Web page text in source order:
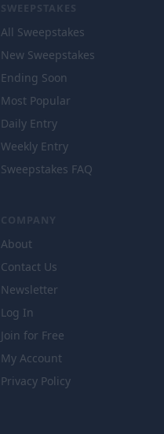
SWEEPSTAKES
All Sweepstakes
New Sweepstakes
Ending Soon
Most Popular
Daily Entry
Weekly Entry
Sweepstakes FAQ
COMPANY
About
Contact Us
Newsletter
Log In
Join for Free
My Account
Privacy Policy